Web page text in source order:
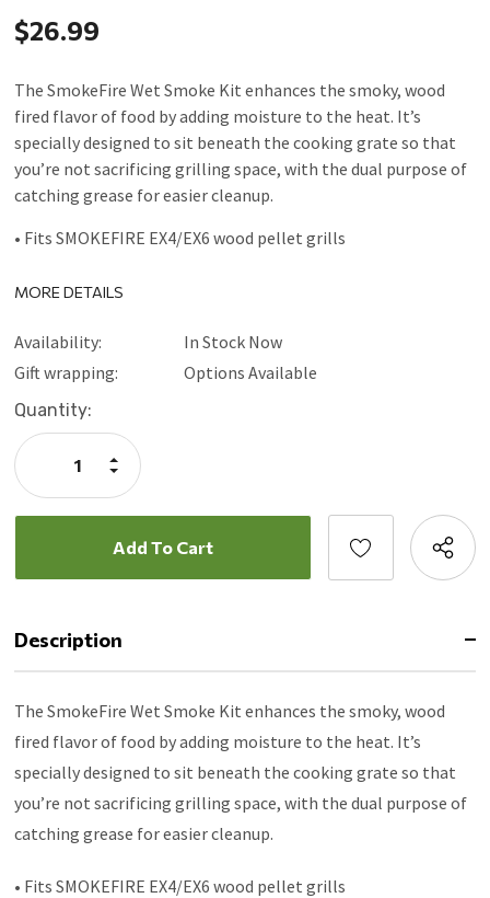
$26.99
The SmokeFire Wet Smoke Kit enhances the smoky, wood
fired flavor of food by adding moisture to the heat. It’s
specially designed to sit beneath the cooking grate so that
you’re not sacrificing grilling space, with the dual purpose of
catching grease for easier cleanup.
• Fits SMOKEFIRE EX4/EX6 wood pellet grills
MORE DETAILS
Availability:
In Stock Now
Gift wrapping:
Options Available
Current
Stock:
Quantity:
Decrease
Quantity:
Increase
Quantity:
Description
The SmokeFire Wet Smoke Kit enhances the smoky, wood
fired flavor of food by adding moisture to the heat. It’s
specially designed to sit beneath the cooking grate so that
you’re not sacrificing grilling space, with the dual purpose of
catching grease for easier cleanup.
• Fits SMOKEFIRE EX4/EX6 wood pellet grills